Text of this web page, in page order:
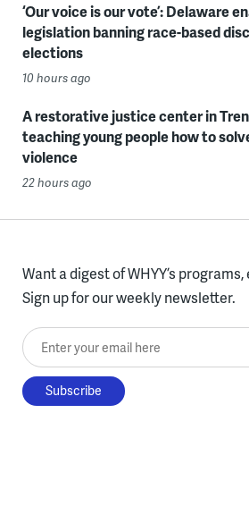
‘Our voice is our vote’: Delaware
legislation banning race-based
elections
10 hours ago
A restorative justice center in
teaching young people how to
violence
22 hours ago
Want a digest of WHYY’s
Sign up for our weekly newsletter.
Enter your email here